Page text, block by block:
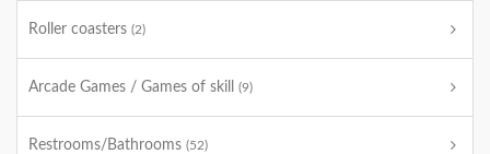
Roller coasters (2)
Arcade Games / Games of skill (9)
Restrooms/Bathrooms (52)